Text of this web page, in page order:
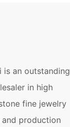
is an outstanding
in high
fine jewelry
production